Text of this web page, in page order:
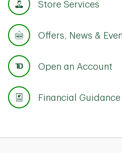
Store Services
Offers, News &
Open an Account
Financial Guidance